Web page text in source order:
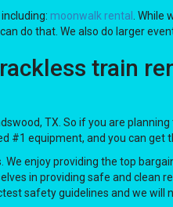
moonwalk rental .
do that. We also do larger
train
TX. So if you are
equipment, and you can get
enjoy providing the top
in providing safe and
safety guidelines and we will